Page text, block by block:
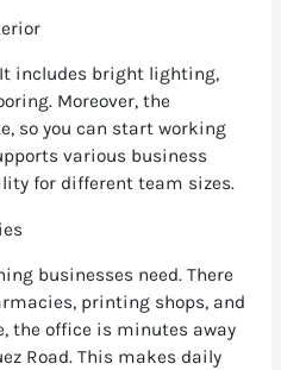
includes bright lighting,
Moreover, the
so you can start working
various business
for different team sizes.
businesses need. There
printing shops, and
the office is minutes away
Road. This makes daily